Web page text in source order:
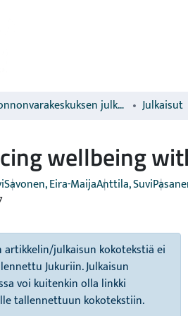
Luonnonvarakeskuksen julkaisut Julkaisut
wellbeing
Savonen, Eira-MaijaAnttila, Suvi
artikkelin/julkaisun kokotekstiä ei
Jukuriin. Julkaisun
voi kuitenkin olla linkki
tallennettuun kokotekstiin.